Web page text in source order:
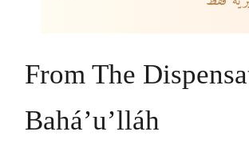
FromThe
Bahá’u’lláh